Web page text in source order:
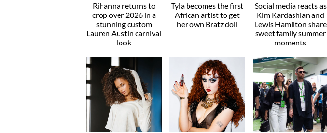
Rihanna returns to
crop over 2026 in a
stunning custom
Lauren Austin carnival
look
Tyla becomes the first
African artist to get
her own Bratz doll
Social media reacts as
Kim Kardashian and
Lewis Hamilton share
sweet family summer
moments